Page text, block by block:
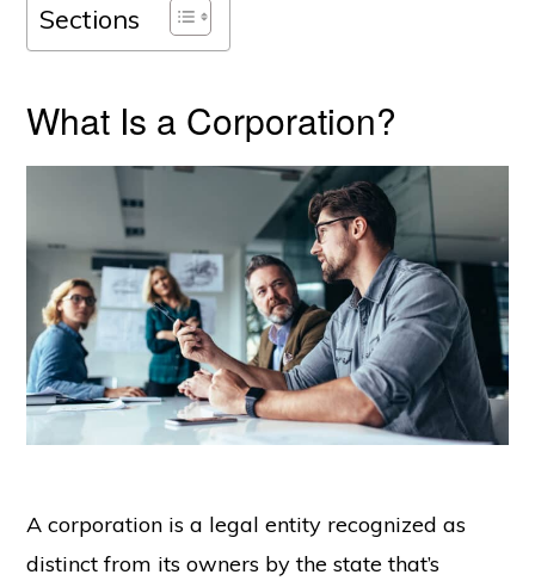
Sections
What Is a Corporation?
A corporation is a legal entity recognized as
distinct from its owners by the state that’s